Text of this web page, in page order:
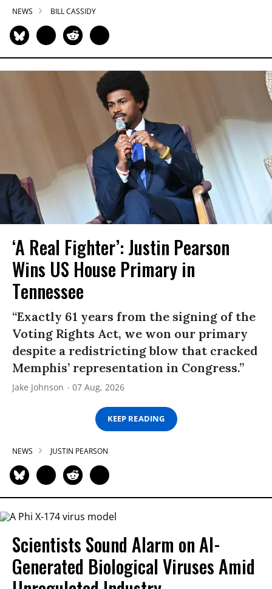
NEWS BILL CASSIDY
‘A Real Fighter’: Justin Pearson
Wins US House Primary in
Tennessee
“Exactly 61 years from the signing of the
Voting Rights Act, we won our primary
despite a redistricting blow that cracked
Memphis’ representation in Congress.”
Jake Johnson 07 Aug, 2026
KEEP READING
NEWS JUSTIN PEARSON
Scientists Sound Alarm on AI-
Generated Biological Viruses Amid